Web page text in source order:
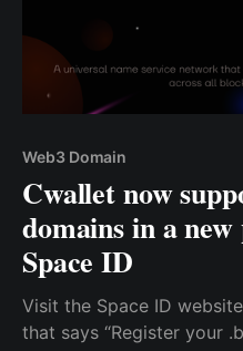
Web3 Domain
Cwallet now
domains in a
Space ID
Visit the Space ID
that says “Register your